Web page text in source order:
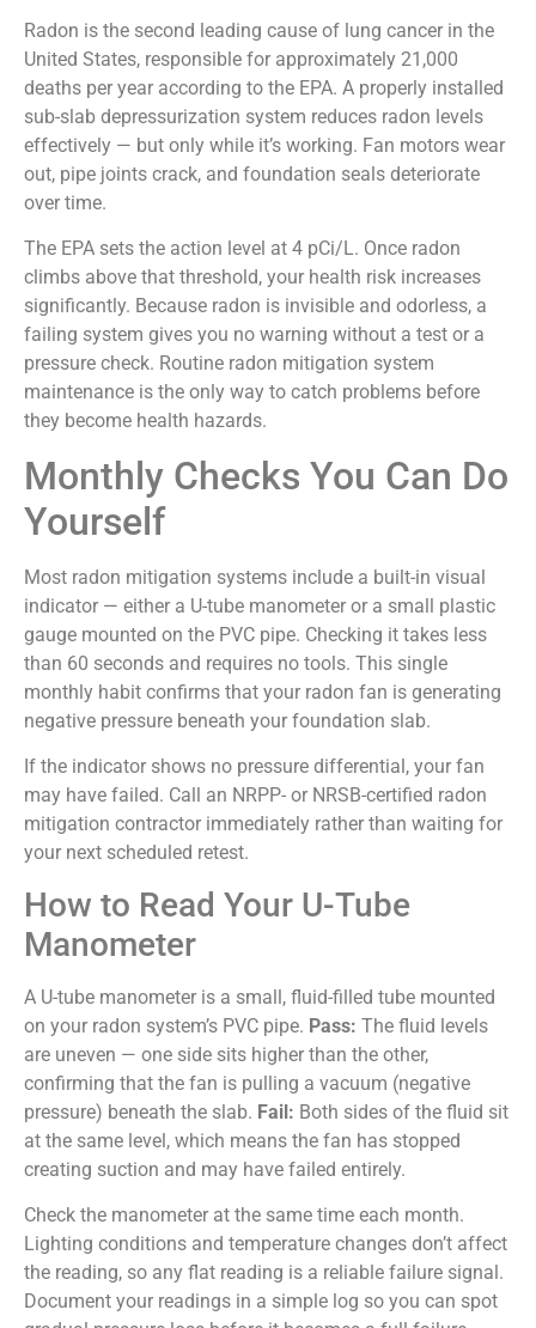
Radon is the second leading cause of lung cancer in the
United States, responsible for approximately 21,000
deaths per year according to the EPA. A properly installed
sub-slab depressurization system reduces radon levels
effectively — but only while it’s working. Fan motors wear
out, pipe joints crack, and foundation seals deteriorate
over time.
The EPA sets the action level at 4 pCi/L. Once radon
climbs above that threshold, your health risk increases
significantly. Because radon is invisible and odorless, a
failing system gives you no warning without a test or a
pressure check. Routine radon mitigation system
maintenance is the only way to catch problems before
they become health hazards.
Monthly Checks You Can Do
Yourself
Most radon mitigation systems include a built-in visual
indicator — either a U-tube manometer or a small plastic
gauge mounted on the PVC pipe. Checking it takes less
than 60 seconds and requires no tools. This single
monthly habit confirms that your radon fan is generating
negative pressure beneath your foundation slab.
If the indicator shows no pressure differential, your fan
may have failed. Call an NRPP- or NRSB-certified radon
mitigation contractor immediately rather than waiting for
your next scheduled retest.
How to Read Your U-Tube
Manometer
A U-tube manometer is a small, fluid-filled tube mounted
on your radon system’s PVC pipe. Pass: The fluid levels
are uneven — one side sits higher than the other,
confirming that the fan is pulling a vacuum (negative
pressure) beneath the slab. Fail: Both sides of the fluid sit
at the same level, which means the fan has stopped
creating suction and may have failed entirely.
Check the manometer at the same time each month.
Lighting conditions and temperature changes don’t affect
the reading, so any flat reading is a reliable failure signal.
Document your readings in a simple log so you can spot